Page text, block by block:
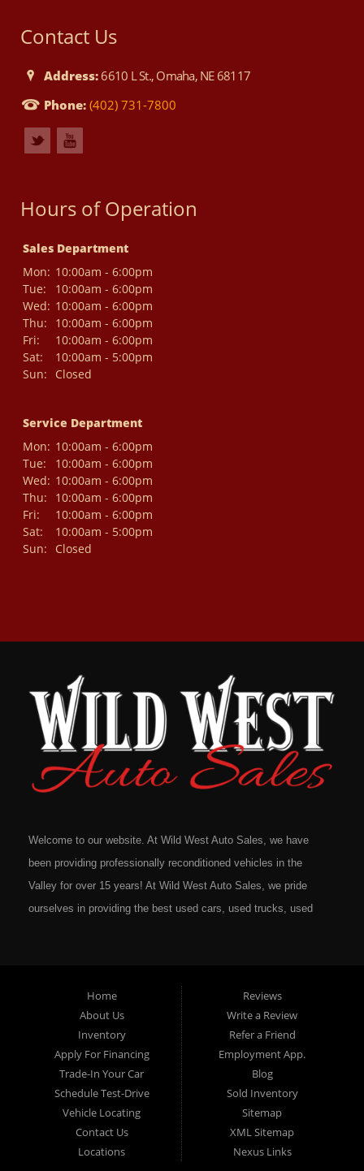
Contact Us
Address: 6610 L St., Omaha, NE 68117
Phone: (402) 731-7800
Hours of Operation
Sales Department
Mon: 10:00am - 6:00pm
Tue:
10:00am - 6:00pm
Wed: 10:00am - 6:00pm
Thu:
10:00am - 6:00pm
Fri:
10:00am - 6:00pm
Sat:
10:00am - 5:00pm
Sun:
Closed
Service Department
Mon: 10:00am - 6:00pm
Tue:
10:00am - 6:00pm
Wed: 10:00am - 6:00pm
Thu:
10:00am - 6:00pm
Fri:
10:00am - 6:00pm
Sat:
10:00am - 5:00pm
Sun:
Closed
Welcome to our website. At Wild West Auto Sales, we have
been providing professionally reconditioned vehicles in the
Valley for over 15 years! At Wild West Auto Sales, we pride
ourselves in providing the best used cars, used trucks, used
owe it to yourself to give us a call or come down to our
dealership to see for yourself. In addition to providing quality
used cars at affordable prices to residents in Omaha, we also
cater to residents in: Omaha, Council Bluffs, La Vista,
Bellevue, 68117 and all of Douglas County Nebraska. Here at
Wild West Auto Sales we feel that we have the best Used
Cars, Trucks, SUVs and Vans that all of Omaha, Council
Bluffs, La Vista, Bellevue, 68117 and all of Douglas County
Home
About Us
Inventory
Apply For Financing
Trade-In Your Car
Schedule Test-Drive
Vehicle Locating
Contact Us
Locations
Reviews
Write a Review
Refer a Friend
Employment App.
Blog
Sold Inventory
Sitemap
XML Sitemap
Nexus Links